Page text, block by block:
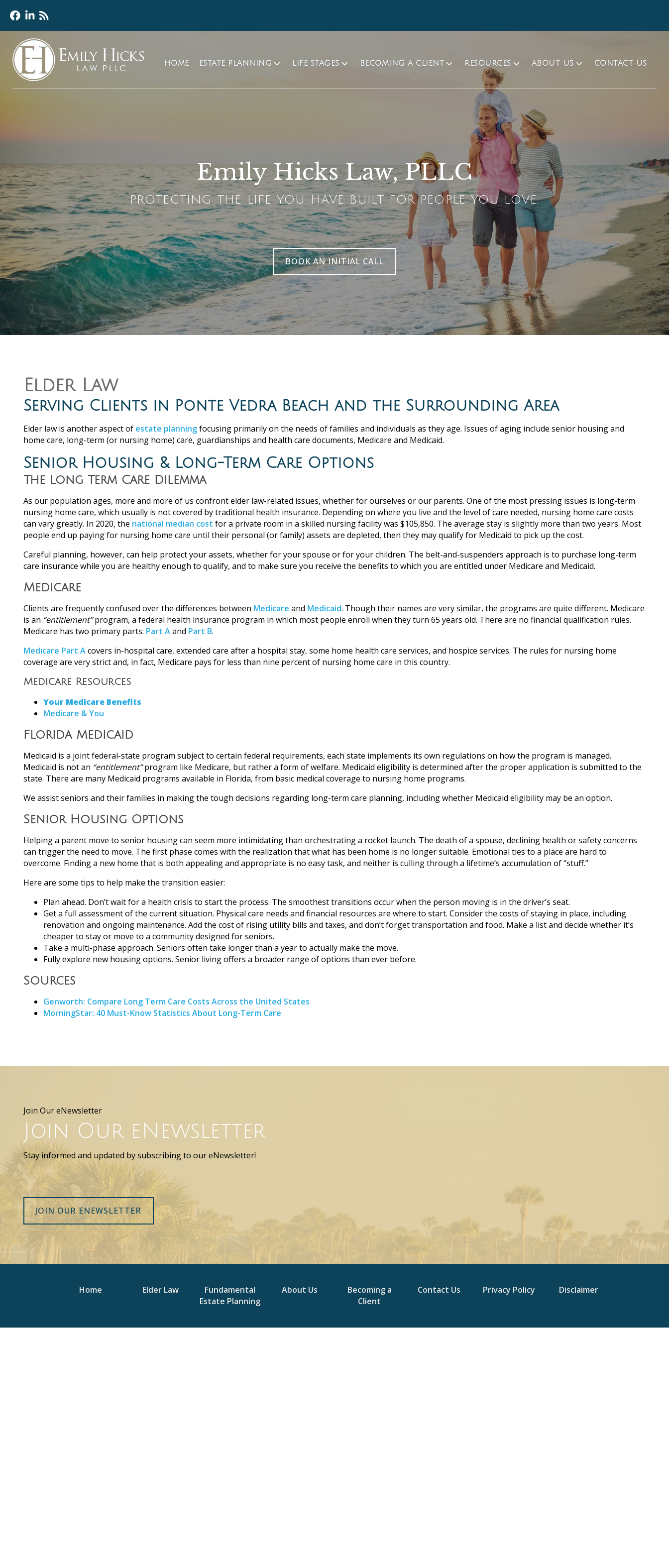
HOME ESTATE PLANNING LIFE STAGES BECOMING A CLIENT RESOURCES ABOUT US CONTACT US
Emily Hicks Law, PLLC
PROTECTING THE LIFE YOU HAVE BUILT FOR PEOPLE YOU LOVE.
BOOK AN INITIAL CALL
Elder Law
Serving Clients in Ponte Vedra Beach and the Surrounding Area
Elder law is another aspect of estate planningfocusing primarily on the needs of families and individuals as they age. Issues of aging include senior housing and
home care, long-term (or nursing home) care, guardianships and health care documents, Medicare and Medicaid.
Senior Housing & Long-Term Care Options
The Long Term Care Dilemma
As our population ages, more and more of us confront elder law-related issues, whether for ourselves or our parents. One of the most pressing issues is long-term
nursing home care, which usually is not covered by traditional health insurance. Depending on where you live and the level of care needed, nursing home care costs
can vary greatly. In 2020, the national median cost for a private room in a skilled nursing facility was $105,850. The average stay is slightly more than two years. Most
people end up paying for nursing home care until their personal (or family) assets are depleted, then they may qualify for Medicaid to pick up the cost.
Careful planning, however, can help protect your assets, whether for your spouse or for your children. The belt-and-suspenders approach is to purchase long-term
care insurance while you are healthy enough to qualify, and to make sure you receive the benefits to which you are entitled under Medicare and Medicaid.
Medicare
Clients are frequently confused over the differences between Medicare and Medicaid. Though their names are very similar, the programs are quite different. Medicare
is an “entitlement”program, a federal health insurance program in which most people enroll when they turn 65 years old. There are no financial qualification rules.
Medicare has two primary parts: Part Aand Part B.
Medicare Part Acovers in-hospital care, extended care after a hospital stay, some home health care services, and hospice services. The rules for nursing home
coverage are very strict and, in fact, Medicare pays for less than nine percent of nursing home care in this country.
Medicare Resources
Your Medicare Benefits
Medicare & You
Florida Medicaid
Medicaid is a joint federal-state program subject to certain federal requirements, each state implements its own regulations on how the program is managed.
Medicaid is not an “entitlement”program like Medicare, but rather a form of welfare. Medicaid eligibility is determined after the proper application is submitted to the
state. There are many Medicaid programs available in Florida, from basic medical coverage to nursing home programs.
We assist seniors and their families in making the tough decisions regarding long-term care planning, including whether Medicaid eligibility may be an option.
Senior Housing Options
Helping a parent move to senior housing can seem more intimidating than orchestrating a rocket launch. The death of a spouse, declining health or safety concerns
can trigger the need to move. The first phase comes with the realization that what has been home is no longer suitable. Emotional ties to a place are hard to
overcome. Finding a new home that is both appealing and appropriate is no easy task, and neither is culling through a lifetime’s accumulation of “stuff.”
Here are some tips to help make the transition easier:
Plan ahead. Don’t wait for a health crisis to start the process. The smoothest transitions occur when the person moving is in the driver’s seat.
Get a full assessment of the current situation. Physical care needs and financial resources are where to start. Consider the costs of staying in place, including
renovation and ongoing maintenance. Add the cost of rising utility bills and taxes, and don’t forget transportation and food. Make a list and decide whether it’s
cheaper to stay or move to a community designed for seniors.
Take a multi-phase approach. Seniors often take longer than a year to actually make the move.
Fully explore new housing options. Senior living offers a broader range of options than ever before.
Sources
Genworth: Compare Long Term Care Costs Across the United States
MorningStar: 40 Must-Know Statistics About Long-Term Care
Join Our eNewsletter
Join Our eNewsletter
Stay informed and updated by subscribing to our eNewsletter!
JOIN OUR ENEWSLETTER
Home Elder Law
Fundamental
Estate Planning
About Us
Becoming a
Client
Contact Us Privacy Policy Disclaimer